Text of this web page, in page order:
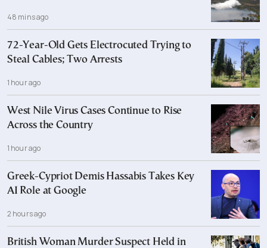
48 mins ago
72-Year-Old Gets Electrocuted Trying to
Steal Cables; Two Arrests
1 hour ago
West Nile Virus Cases Continue to Rise
Across the Country
1 hour ago
Greek-Cypriot Demis Hassabis Takes Key
AI Role at Google
2 hours ago
British Woman Murder Suspect Held in